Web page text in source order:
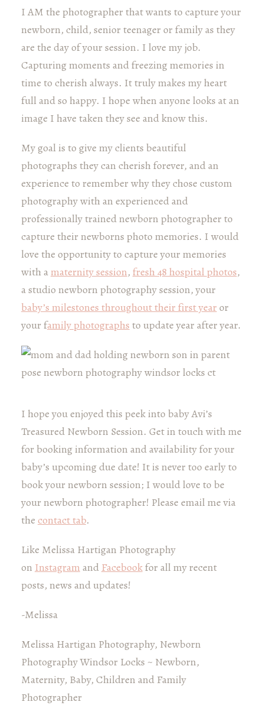
I AM the photographer that wants to capture your
newborn, child, senior teenager or family as they
are the day of your session. I love my job.
Capturing moments and freezing memories in
time to cherish always. It truly makes my heart
full and so happy. I hope when anyone looks at an
image I have taken they see and know this.
My goal is to give my clients beautiful
photographs they can cherish forever, and an
experience to remember why they chose custom
photography with an experienced and
professionally trained newborn photographer to
capture their newborns photo memories. I would
love the opportunity to capture your memories
with a maternity session, fresh 48 hospital photos,
a studio newborn photography session, your
baby’s milestones throughout their first yearor
your family photographs to update year after year.
I hope you enjoyed this peek into baby Avi’s
Treasured Newborn Session. Get in touch with me
for booking information and availability for your
baby’s upcoming due date! It is never too early to
book your newborn session; I would love to be
your newborn photographer! Please email me via
the contact tab.
Like Melissa Hartigan Photography
on Instagram and Facebookfor all my recent
posts, news and updates!
-Melissa
Melissa Hartigan Photography, Newborn
Photography Windsor Locks ~ Newborn,
Maternity, Baby, Children and Family
Photographer